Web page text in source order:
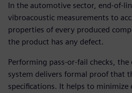
In the automotive sector, end-of-
vibroacoustic measurements to
properties of every produced
the product has any defect.
Performing pass-or-fail checks,
system delivers formal proof that
specifications. It helps to minimize